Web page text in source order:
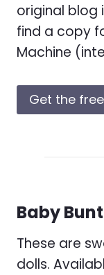
original blog
find a copy
Machine
Get the
Baby
These are
dolls.